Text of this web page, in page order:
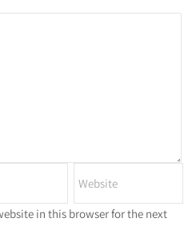
in this browser for the next